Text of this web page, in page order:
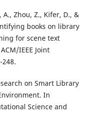
A., Zhou, Z., Kifer, D., &
books on library
for scene text
IEEE Joint
on Smart Library
In
Science and